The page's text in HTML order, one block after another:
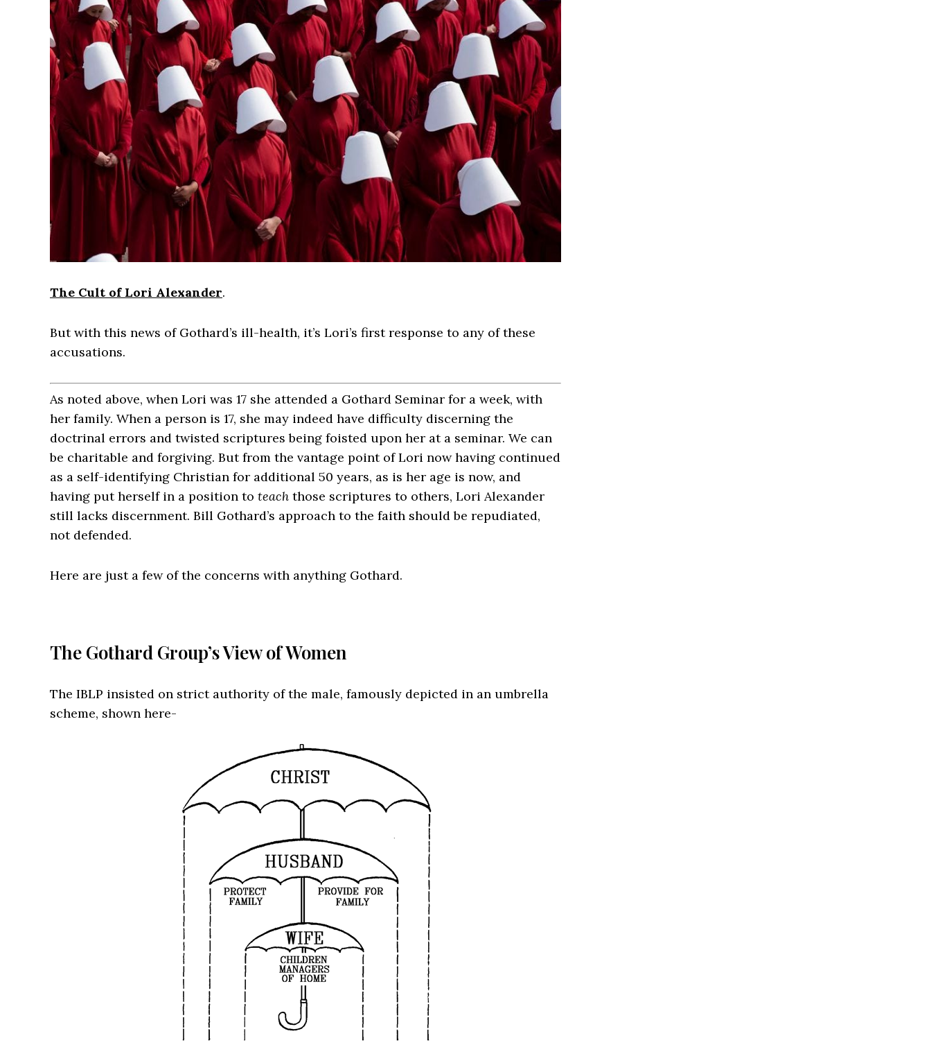
The Cult of Lori Alexander.
But with this news of Gothard’s ill-health, it’s Lori’s first response to any of these
accusations.
As noted above, when Lori was 17 she attended a Gothard Seminar for a week, with
her family. When a person is 17, she may indeed have difficulty discerning the
doctrinal errors and twisted scriptures being foisted upon her at a seminar. We can
be charitable and forgiving. But from the vantage point of Lori now having continued
as a self-identifying Christian for additional 50 years, as is her age is now, and
having put herself in a position to teach those scriptures to others, Lori Alexander
still lacks discernment. Bill Gothard’s approach to the faith should be repudiated,
not defended.
Here are just a few of the concerns with anything Gothard.
The Gothard Group’s View of Women
The IBLP insisted on strict authority of the male, famously depicted in an umbrella
scheme, shown here-